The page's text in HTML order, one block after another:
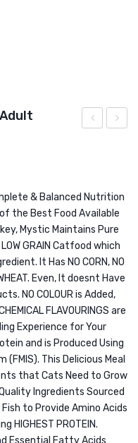
Control
500gm
Food
Adult
1.5KG
& Balanced Nutrition
the Best Food Available
Mystic Maintains Pure
GRAIN Catfood which
It Has NO CORN, NO
Even, It doesnt Have
NO COLOUR is Added,
FLAVOURINGS are
Experience for Your
and is Produced Using
This Delicious Meal
that Cats Need to Grow
Ingredients Sourced
to Provide Amino Acids
HIGHEST PROTEIN.
Essential Fatty Acids